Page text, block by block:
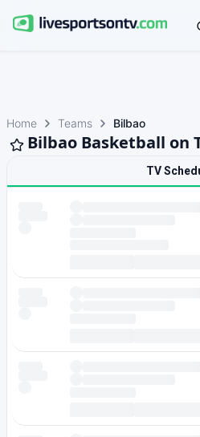
Home Teams Bilbao
Bilbao Basketball on
TV